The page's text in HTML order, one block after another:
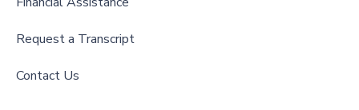
Request a Transcript
Contact Us